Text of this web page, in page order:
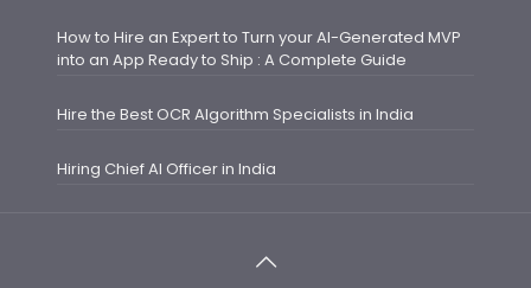
How to Hire an Expert to Turn your AI-Generated MVP
into an App Ready to Ship : A Complete Guide
Hire the Best OCR Algorithm Specialists in India
Hiring Chief AI Officer in India